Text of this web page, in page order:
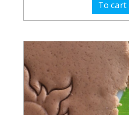
To cart